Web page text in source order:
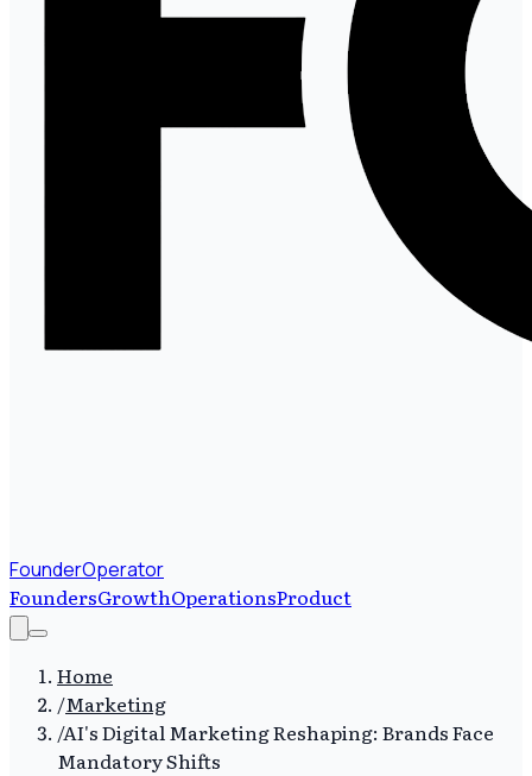
FounderOperator
FoundersGrowthOperationsProduct
Home
/Marketing
/AI's Digital Marketing Reshaping: Brands Face
Mandatory Shifts